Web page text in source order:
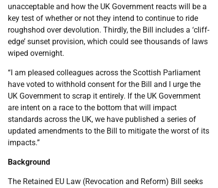
unacceptable and how the UK Government reacts will be a
key test of whether or not they intend to continue to ride
roughshod over devolution. Thirdly, the Bill includes a ‘cliff-
edge’ sunset provision, which could see thousands of laws
wiped overnight.
“I am pleased colleagues across the Scottish Parliament
have voted to withhold consent for the Bill and I urge the
UK Government to scrap it entirely. If the UK Government
are intent on a race to the bottom that will impact
standards across the UK, we have published a series of
updated amendments to the Bill to mitigate the worst of its
impacts.”
Background
The Retained EU Law (Revocation and Reform) Bill seeks